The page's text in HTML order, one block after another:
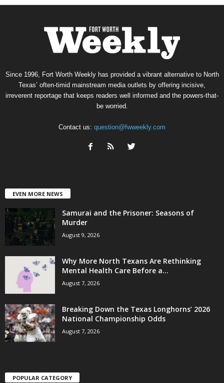
Since 1996, Fort Worth Weekly has provided a vibrant alternative to North
Texas’ often-timid mainstream media outlets by offering incisive,
irreverent reportage that keeps readers well informed and the powers-that-
be worried.
Contact us: question@fwweekly.com
EVEN MORE NEWS
Samurai and the Prisoner: Seasons of
Murder
August 9, 2026
Why More North Texans Are Rethinking
Mental Health Care Before a...
August 7, 2026
Breaking Down the Texas Longhorns’ 2026
National Championship Odds
August 7, 2026
POPULAR CATEGORY